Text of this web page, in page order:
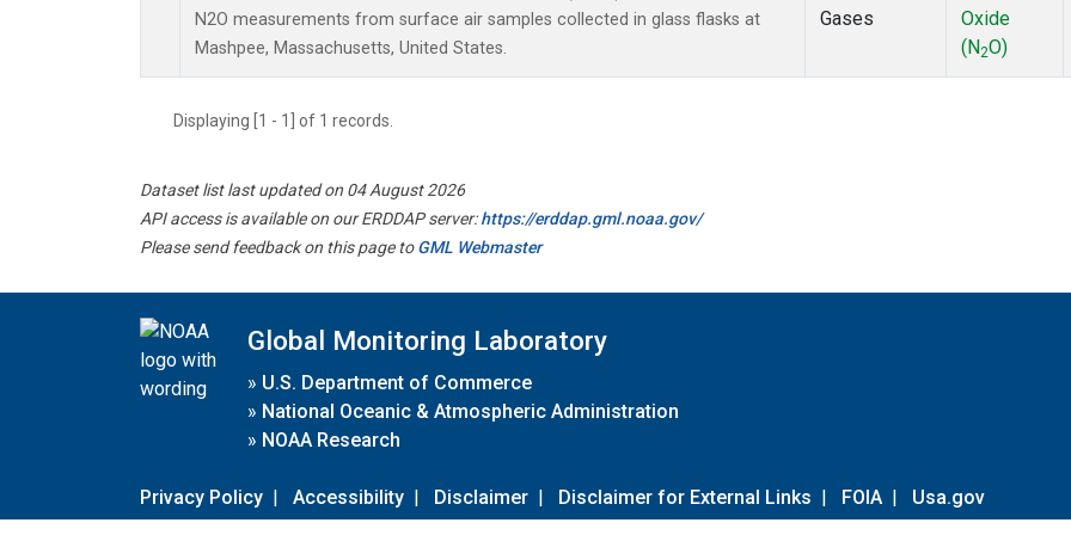
N2O measurements from surface air samples collected in glass flasks at
Mashpee, Massachusetts, United States.
Gases
Oxide
(N2O)
Displaying [1 - 1] of 1 records.
Dataset list last updated on 04 August 2026
API access is available on our ERDDAP server:https://erddap.gml.noaa.gov/
Please send feedback on this page toGML Webmaster
Global Monitoring Laboratory
» U.S. Department of Commerce
» National Oceanic & Atmospheric Administration
» NOAA Research
Privacy Policy | Accessibility | Disclaimer | Disclaimer for External Links | FOIA | Usa.gov